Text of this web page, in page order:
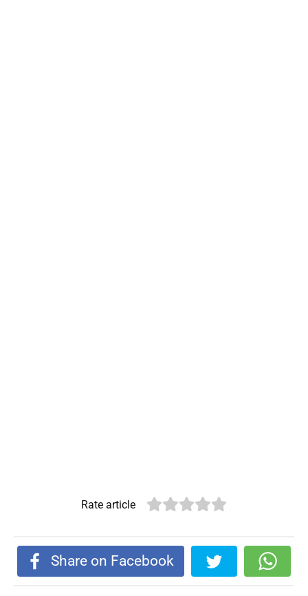
Rate article
Share on Facebook